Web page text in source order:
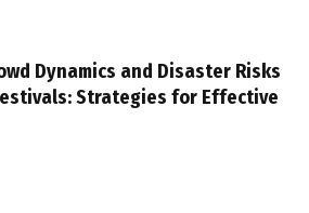
Dynamics and Disaster Risks
Strategies for Effective